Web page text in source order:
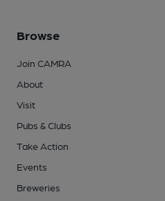
Browse
Join CAMRA
About
Visit
Pubs & Clubs
Take Action
Events
Breweries